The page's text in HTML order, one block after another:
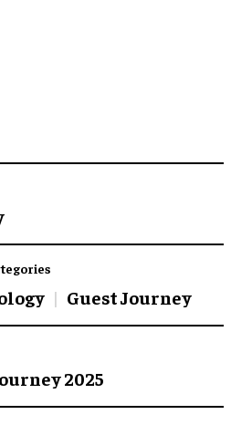
Guest Journey
2025